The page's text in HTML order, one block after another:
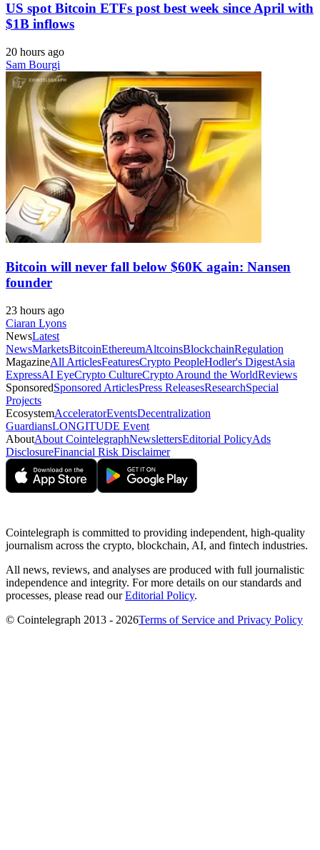
US spot Bitcoin ETFs post best week since April with
$1B inflows
20 hours ago
Sam Bourgi
Bitcoin will never fall below $60K again: Nansen
founder
23 hours ago
Ciaran Lyons
NewsLatest
NewsMarketsBitcoinEthereumAltcoinsBlockchainRegulation
MagazineAll ArticlesFeaturesCrypto PeopleHodler's DigestAsia
ExpressAI EyeCrypto CultureCrypto Around the WorldReviews
SponsoredSponsored ArticlesPress ReleasesResearchSpecial
Projects
EcosystemAcceleratorEventsDecentralization
GuardiansLONGITUDE Event
AboutAbout CointelegraphNewslettersEditorial PolicyAds
DisclosureFinancial Risk Disclaimer
Cointelegraph is committed to providing independent, high-quality
journalism across the crypto, blockchain, AI, and fintech industries.
All news, reviews, and analyses are produced with full journalistic
independence and integrity. For more details on our standards and
processes, please read ourEditorial Policy.
© Cointelegraph 2013 - 2026Terms of Service and Privacy Policy